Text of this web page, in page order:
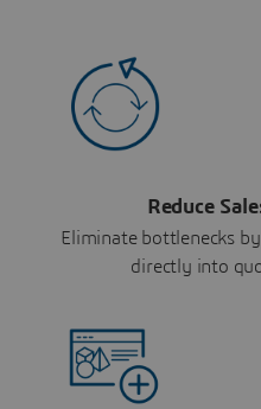
Reduce
Eliminate bottlenecks
directly into